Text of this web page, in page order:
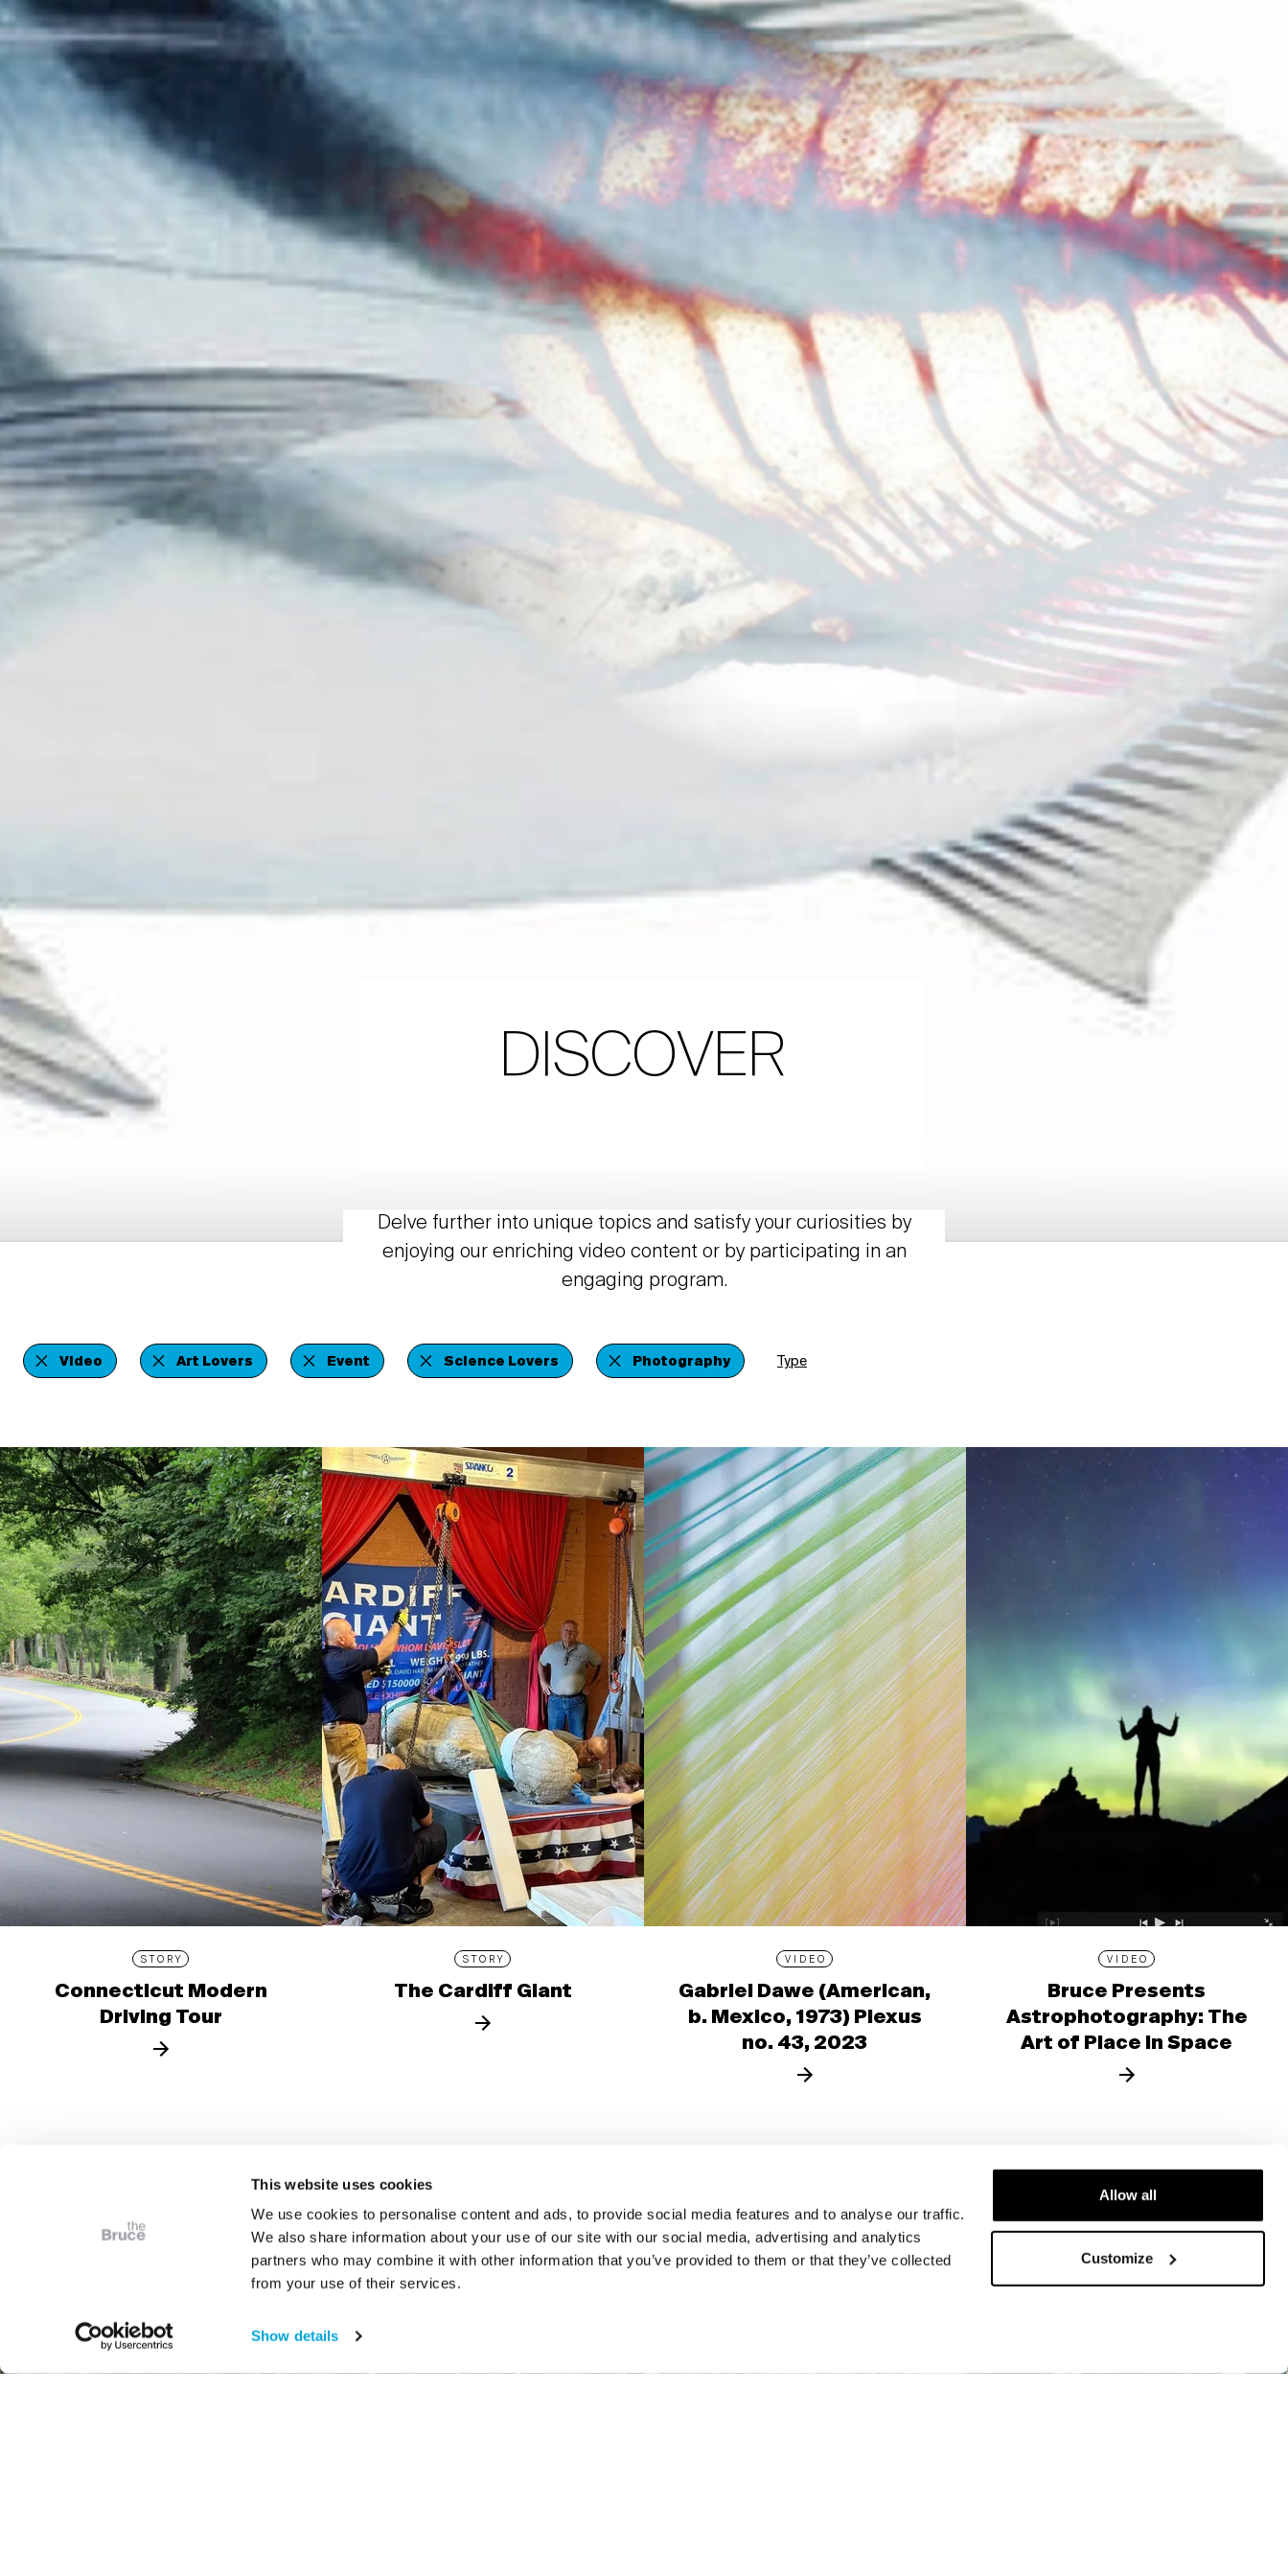
This website uses cookies
We use cookies to personalise content and ads, to provide social media features and to analyse our traffic.
We also share information about your use of our site with our social media, advertising and analytics
partners who may combine it with other information that you’ve provided to them or that they’ve collected
from your use of their services.
Show details
Allow all
Customize
DISCOVER
Delve further into unique topics and satisfy your curiosities by
enjoying our enriching video content or by participating in an
engaging program.
Video Art Lovers Event Science Lovers Photography Type
STORY
Connecticut Modern
Driving Tour
STORY
The Cardiff Giant
VIDEO
Gabriel Dawe (American,
b. Mexico, 1973) Plexus
no. 43, 2023
VIDEO
Bruce Presents
Astrophotography: The
Art of Place in Space